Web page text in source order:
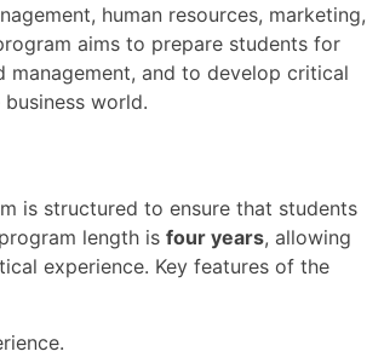
human resources, marketing,
aims to prepare students for
management, and to develop critical
world.
is structured to ensure that students
length is four years, allowing
experience. Key features of the